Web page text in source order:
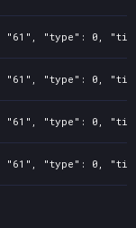
"61", "type": 0,
"61", "type": 0,
"type": 0,
"type": 0,